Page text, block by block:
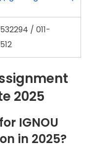
/ 011-
2025
IGNOU
in 2025?